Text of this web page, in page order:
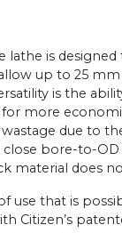
lathe is
up to 25
is the
more
due to
bore-to-
material does
use that is
Citizen’s